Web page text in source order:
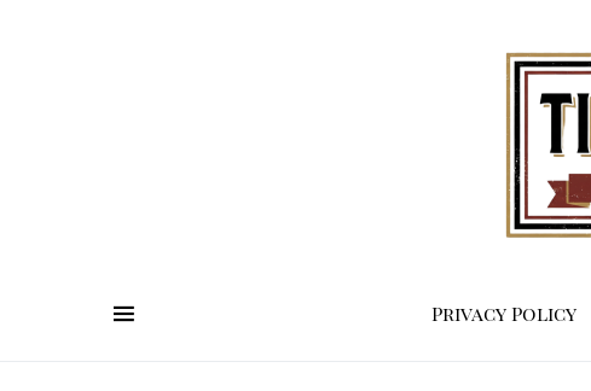
Privacy Policy